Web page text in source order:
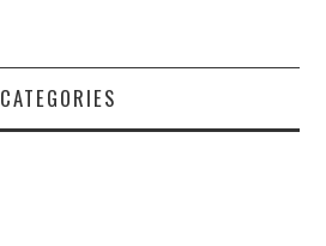
CATEGORIES